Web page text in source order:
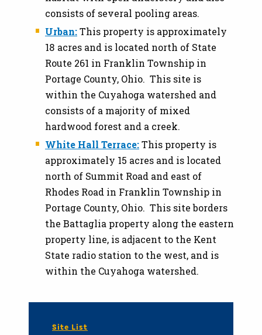
consists of several pooling areas.
Urban:This property is approximately
18 acres and is located north of State
Route 261 in Franklin Township in
Portage County, Ohio. This site is
within the Cuyahoga watershed and
consists of a majority of mixed
hardwood forest and a creek.
White Hall Terrace:This property is
approximately 15 acres and is located
north of Summit Road and east of
Rhodes Road in Franklin Township in
Portage County, Ohio. This site borders
the Battaglia property along the eastern
property line, is adjacent to the Kent
State radio station to the west, and is
within the Cuyahoga watershed.
Site List